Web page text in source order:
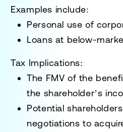
Examples include:
Personal use of
Loans at below-
Tax Implications:
The FMV of the
the shareholder’s
Potential
negotiations to